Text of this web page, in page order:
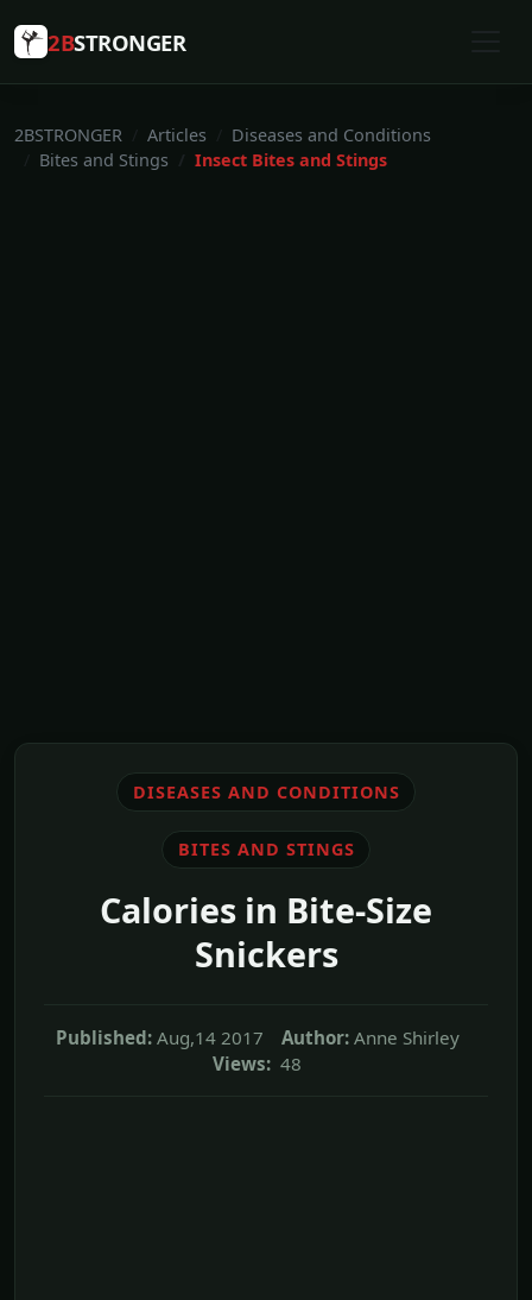
2BSTRONGER
2BSTRONGER Articles
Diseases and Conditions
Bites and Stings
Insect Bites and Stings
DISEASES AND CONDITIONS
BITES AND STINGS
Calories in Bite-Size
Snickers
Published: Aug,14 2017 Author: Anne Shirley
Views: 48